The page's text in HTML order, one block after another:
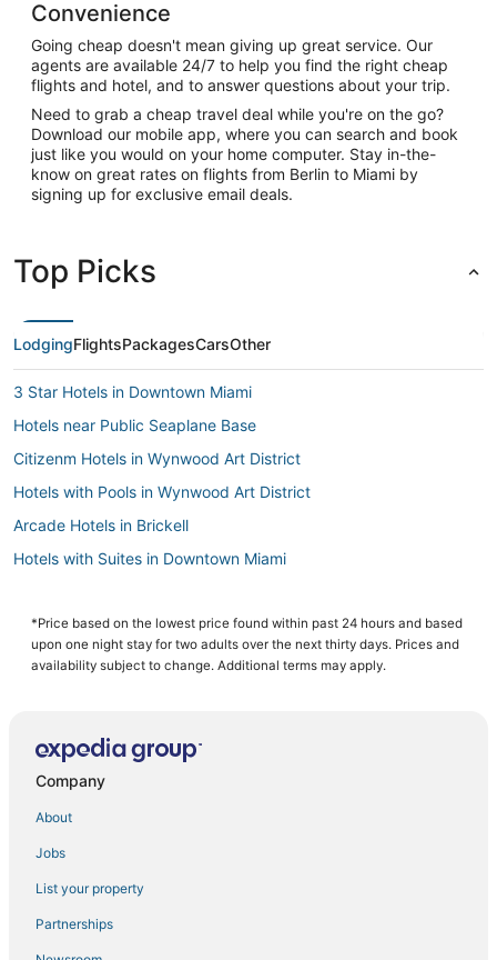
Convenience
Going cheap doesn't mean giving up great service. Our
agents are available 24/7 to help you find the right cheap
flights and hotel, and to answer questions about your trip.
Need to grab a cheap travel deal while you're on the go?
Download our mobile app, where you can search and book
just like you would on your home computer. Stay in-the-
know on great rates on flights from Berlin to Miami by
signing up for exclusive email deals.
Top Picks
LodgingFlightsPackagesCarsOther
3 Star Hotels in Downtown Miami
Hotels near Public Seaplane Base
Citizenm Hotels in Wynwood Art District
Hotels with Pools in Wynwood Art District
Arcade Hotels in Brickell
Hotels with Suites in Downtown Miami
Hotels near Trinity Episcopal Cathedral
4 Star Hotels in Miami
Hotels with Free Parking in Downtown Miami
5 Star Hotels in Brickell
Hotels near Kaseya Center
Hyatt Hotels in Wynwood Art District
Casino Resorts & in Wynwood Art District
Cheap Hotels in Downtown Miami
*Price based on the lowest price found within past 24 hours and based
upon one night stay for two adults over the next thirty days. Prices and
availability subject to change. Additional terms may apply.
Company
About
Jobs
List your property
Partnerships